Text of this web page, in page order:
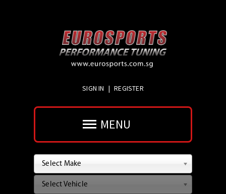
SIGN IN | REGISTER
MENU
Select Make
Select Vehicle